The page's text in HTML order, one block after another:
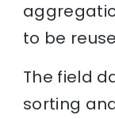
to be
The field
sorting